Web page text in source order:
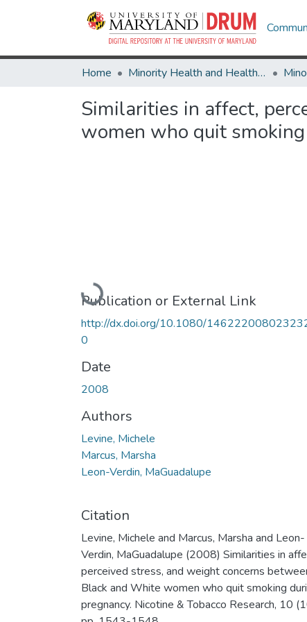
Home Minority Health and Health Equity Archive
Similarities in affect,
women who quit
Loading...
Publication or External Link
http://dx.doi.org/10.1080/
0
Date
2008
Authors
Levine, Michele
Marcus, Marsha
Leon-Verdin, MaGuadalupe
Citation
Levine, Michele and Marcus, Marsha and Leon-
Verdin, MaGuadalupe (2008) Similarities in
perceived stress, and weight concerns
Black and White women who quit smoking
pregnancy. Nicotine & Tobacco Research, 10